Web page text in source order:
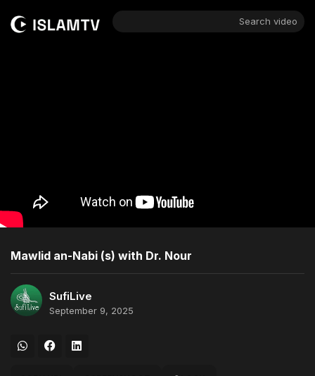
Search video
Mawlid an-Nabi (s) with Dr. Nour
SufiLive
September 9, 2025